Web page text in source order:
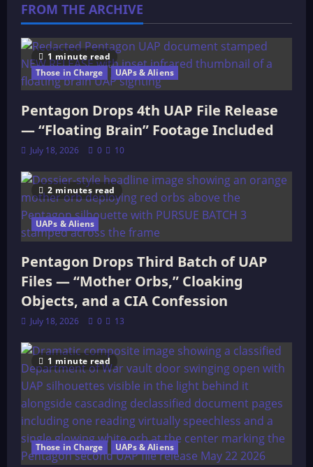
FROM THE ARCHIVE
1 minute read
Those in Charge
UAPs & Aliens
Pentagon Drops 4th UAP File Release
— “Floating Brain” Footage Included
July 18, 2026 0 10
2 minutes read
UAPs & Aliens
Pentagon Drops Third Batch of UAP
Files — “Mother Orbs,” Cloaking
Objects, and a CIA Confession
July 18, 2026 0 13
1 minute read
Those in Charge UAPs & Aliens